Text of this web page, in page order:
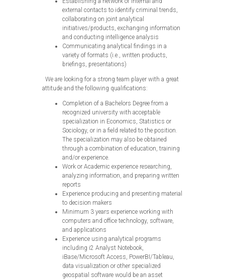
external contacts to identify criminal trends,
collaborating on joint analytical
initiatives/products, exchanging information
and conducting intelligence analysis
Communicating analytical findings in a
variety of formats (i.e., written products,
briefings, presentations)
We are looking for a strong team player with a great
attitude and the following qualifications:
Completion of a Bachelors Degree from a
recognized university with acceptable
specialization in Economics, Statistics or
Sociology, or in a field related to the position.
The specialization may also be obtained
through a combination of education, training
and/or experience.
Work or Academic experience researching,
analyzing information, and preparing written
reports
Experience producing and presenting material
to decision makers
Minimum 3 years experience working with
computers and office technology, software,
and applications
Experience using analytical programs
including i2 Analyst Notebook,
iBase/Microsoft Access, PowerBI/Tableau,
data visualization or other specialized
geospatial software would be an asset